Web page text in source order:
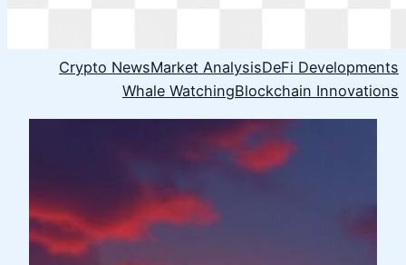
Crypto NewsMarket AnalysisDeFi Developments
Whale WatchingBlockchain Innovations